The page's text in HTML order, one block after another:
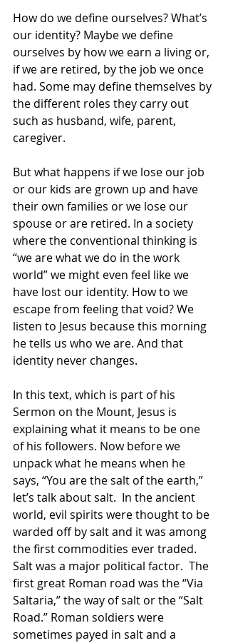
How do we define ourselves? What’s
our identity? Maybe we define
ourselves by how we earn a living or,
if we are retired, by the job we once
had. Some may define themselves by
the different roles they carry out
such as husband, wife, parent,
caregiver.
But what happens if we lose our job
or our kids are grown up and have
their own families or we lose our
spouse or are retired. In a society
where the conventional thinking is
“we are what we do in the work
world” we might even feel like we
have lost our identity. How to we
escape from feeling that void? We
listen to Jesus because this morning
he tells us who we are. And that
identity never changes.
In this text, which is part of his
Sermon on the Mount, Jesus is
explaining what it means to be one
of his followers. Now before we
unpack what he means when he
says, “You are the salt of the earth,”
let’s talk about salt.  In the ancient
world, evil spirits were thought to be
warded off by salt and it was among
the first commodities ever traded.
Salt was a major political factor.  The
first great Roman road was the “Via
Saltaria,” the way of salt or the “Salt
Road.” Roman soldiers were
sometimes payed in salt and a